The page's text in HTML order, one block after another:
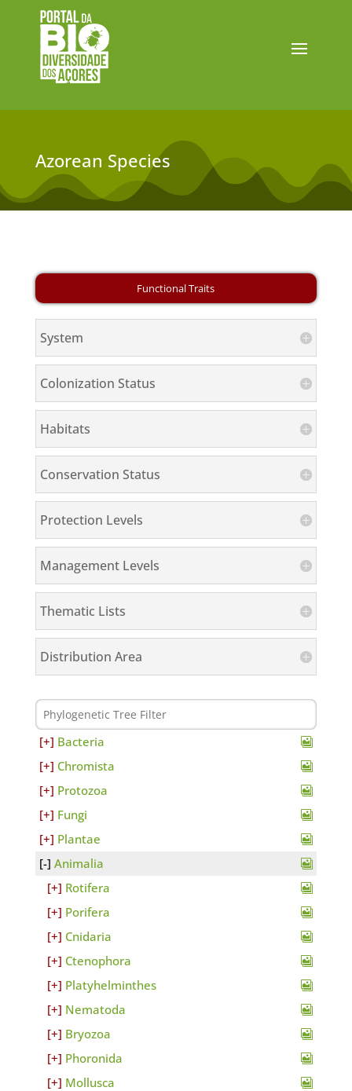
Azorean Species
System
Colonization Status
Habitats
Conservation Status
Protection Levels
Management Levels
Thematic Lists
Distribution Area
Bacteria
Chromista
Protozoa
Fungi
Plantae
Animalia
Rotifera
Porifera
Cnidaria
Ctenophora
Platyhelminthes
Nematoda
Bryozoa
Phoronida
Mollusca